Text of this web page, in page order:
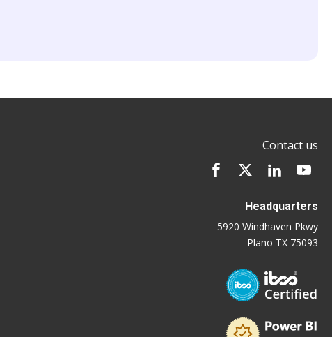
Contact us
Headquarters
5920 Windhaven Pkwy
Plano TX 75093